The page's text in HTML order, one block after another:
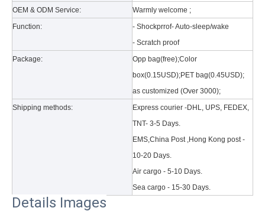
OEM & ODM Service:
Warmly welcome ;
Function:
- Shockprrof- Auto-sleep/wake
- Scratch proof
Package:
Opp bag(free);Color
box(0.15USD);PET bag(0.45USD);
as customized (Over 3000);
Shipping methods:
Express courier -DHL, UPS, FEDEX,
TNT- 3-5 Days.
EMS,China Post ,Hong Kong post -
10-20 Days.
Air cargo - 5-10 Days.
Sea cargo - 15-30 Days.
Details Images